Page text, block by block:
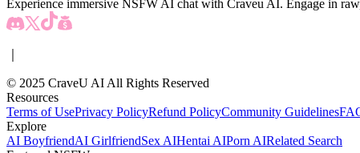
Experience immersive NSFW AI chat with Craveu AI. Engage in
© 2025 CraveU AI All Rights Reserved
Resources
Terms of UsePrivacy PolicyRefund PolicyCommunity Guidelines
Explore
AI BoyfriendAI GirlfriendSex AIHentai AIPorn AIRelated Search